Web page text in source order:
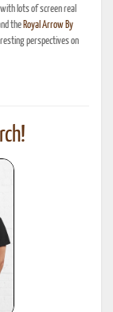
lots of screen real
the Royal Arrow By
perspectives on